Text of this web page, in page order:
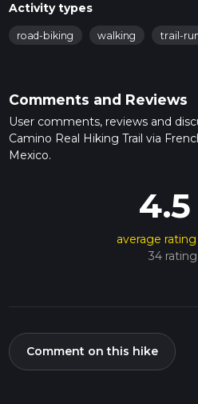
Activity types
road-biking walking trail-
Comments and Reviews
User comments, reviews and
Camino Real Hiking Trail via
Mexico.
4.5
average
34
Comment on this hike